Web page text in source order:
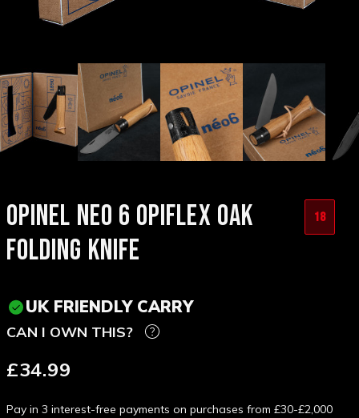
OPINEL NEO 6 OPIFLEX OAK
FOLDING KNIFE
18
UK FRIENDLY CARRY
CAN I OWN THIS?
£34.99
Pay in 3 interest-free payments on purchases from £30-£2,000